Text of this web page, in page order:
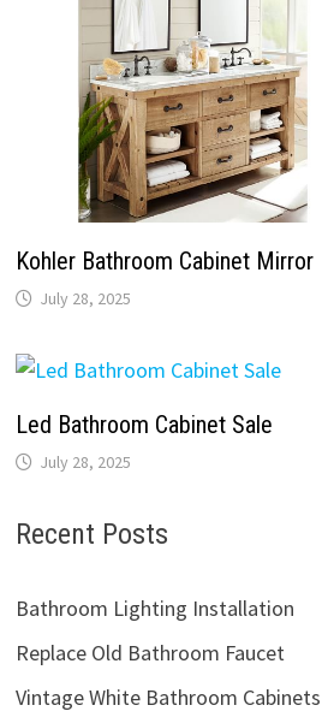
Kohler Bathroom Cabinet Mirror
July 28, 2025
Led Bathroom Cabinet Sale
July 28, 2025
Recent Posts
Bathroom Lighting Installation
Replace Old Bathroom Faucet
Vintage White Bathroom Cabinets